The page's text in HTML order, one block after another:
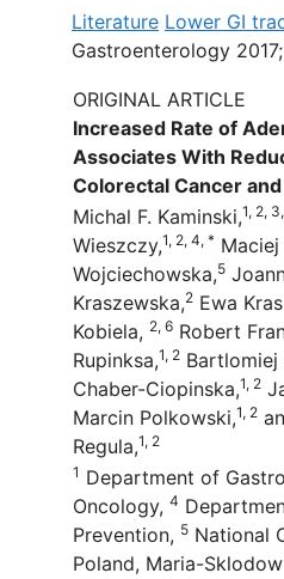
Literature Lower GI
Gastroenterology
ORIGINAL ARTICLE
Increased Rate of
Associates With
Colorectal Cancer
Michal F. Kaminski,1, 2,
Wieszczy,1, 2, 4, * Maciej
Wojciechowska,5
Kraszewska,2 Ewa
Kobiela, 2, 6 Robert
Rupinksa,1, 2 Bartlomiej
Chaber-Ciopinska,1, 2
Marcin Polkowski,1, 2
Regula,1, 2
1 Department of
Oncology, 4
Prevention, 5 National
Poland, Maria-